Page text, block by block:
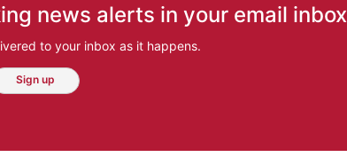
news alerts in your email inbox
to your inbox as it happens.
Sign up